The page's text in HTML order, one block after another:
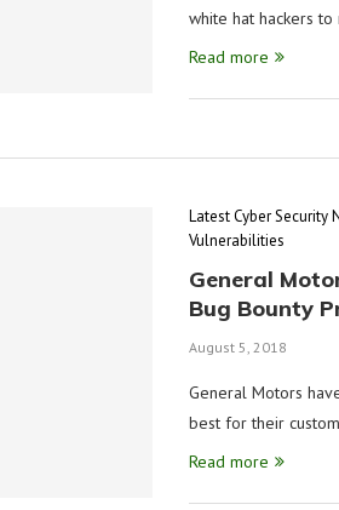
white hat hackers
Read more
Latest Cyber Security
Vulnerabilities
General
Bug Bounty
August 5, 2018
General Motors
best for their
Read more